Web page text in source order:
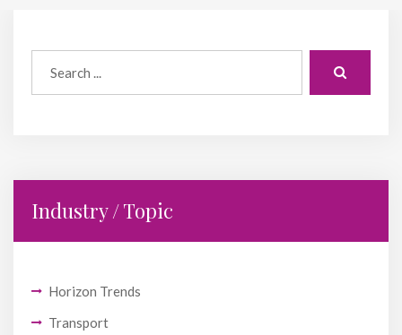
Industry / Topic
Horizon Trends
Transport